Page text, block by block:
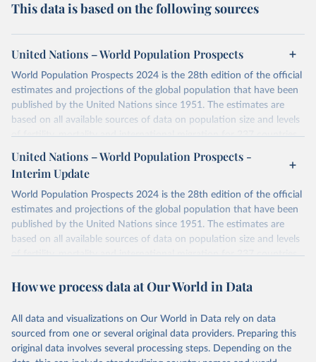
This data is based on the following sources
United Nations – World Population Prospects
World Population Prospects 2024 is the 28th edition of the official
estimates and projections of the global population that have been
published by the United Nations since 1951. The estimates are
based on all available sources of data on population size and levels
of fertility, mortality and international migration for 237 countries
or areas. If you have questions about this dataset, please refer to
their FAQ
. You can also exploredata sources
for each country or
visittheir main page
Retrieved on
July 11, 2024
Retrieved from
https://population.un.org/wpp/downloads/
data downloaded from this page, please use the suggested citation
United Nations, Department of Economic and Social
Affairs, Population Division (2024). World
United Nations – World Population Prospects -
Interim Update
World Population Prospects 2024 is the 28th edition of the official
estimates and projections of the global population that have been
published by the United Nations since 1951. The estimates are
based on all available sources of data on population size and levels
of fertility, mortality and international migration for 237 countries
their FAQ. You can also exploredata sourcesfor each country or
This is an interim update containing revised medium-variant
estimates and projections for Togo.
Retrieved on Retrieved from
How we process data at Our World in Data
All data and visualizations on Our World in Data rely on data
sourced from one or several original data providers. Preparing this
original data involves several processing steps. Depending on the